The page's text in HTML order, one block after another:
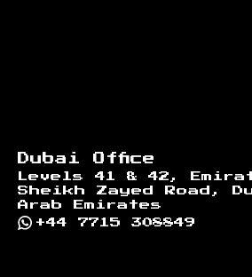
Dubai Office
Levels 41 & 42,
Sheikh Zayed Road,
Arab Emirates
+44 7715 308849